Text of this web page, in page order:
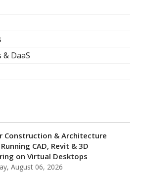
DaaS
Construction & Architecture
CAD, Revit & 3D
on Virtual Desktops
August 06, 2026